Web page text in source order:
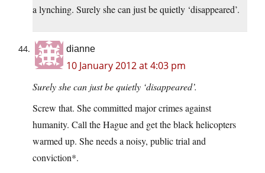
a lynching. Surely she can just be quietly ‘disappeared’.
dianne
10 January 2012 at 4:03 pm
Surely she can just be quietly ‘disappeared’.
Screw that. She committed major crimes against
humanity. Call the Hague and get the black helicopters
warmed up. She needs a noisy, public trial and
conviction*.